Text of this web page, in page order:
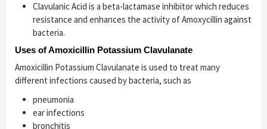
Clavulanic Acid is a beta-lactamase inhibitor which reduces
resistance and enhances the activity of Amoxycillin against
bacteria.
Uses of Amoxicillin Potassium Clavulanate
Amoxicillin Potassium Clavulanate is used to treat many
different infections caused by bacteria, such as
pneumonia
ear infections
bronchitis